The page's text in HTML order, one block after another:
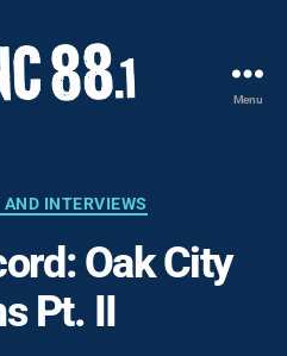
-
Carolina
State
University
Student
Menu
Categories
INTERVIEWS
Oak City
Pt. II